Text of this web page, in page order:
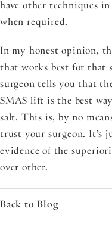
have other techniques
when required.
In my honest opinion,
that works best for that
surgeon tells you that
SMAS lift is the best
salt. This is, by no
trust your surgeon. It’s
evidence of the
over other.
Back to Blog